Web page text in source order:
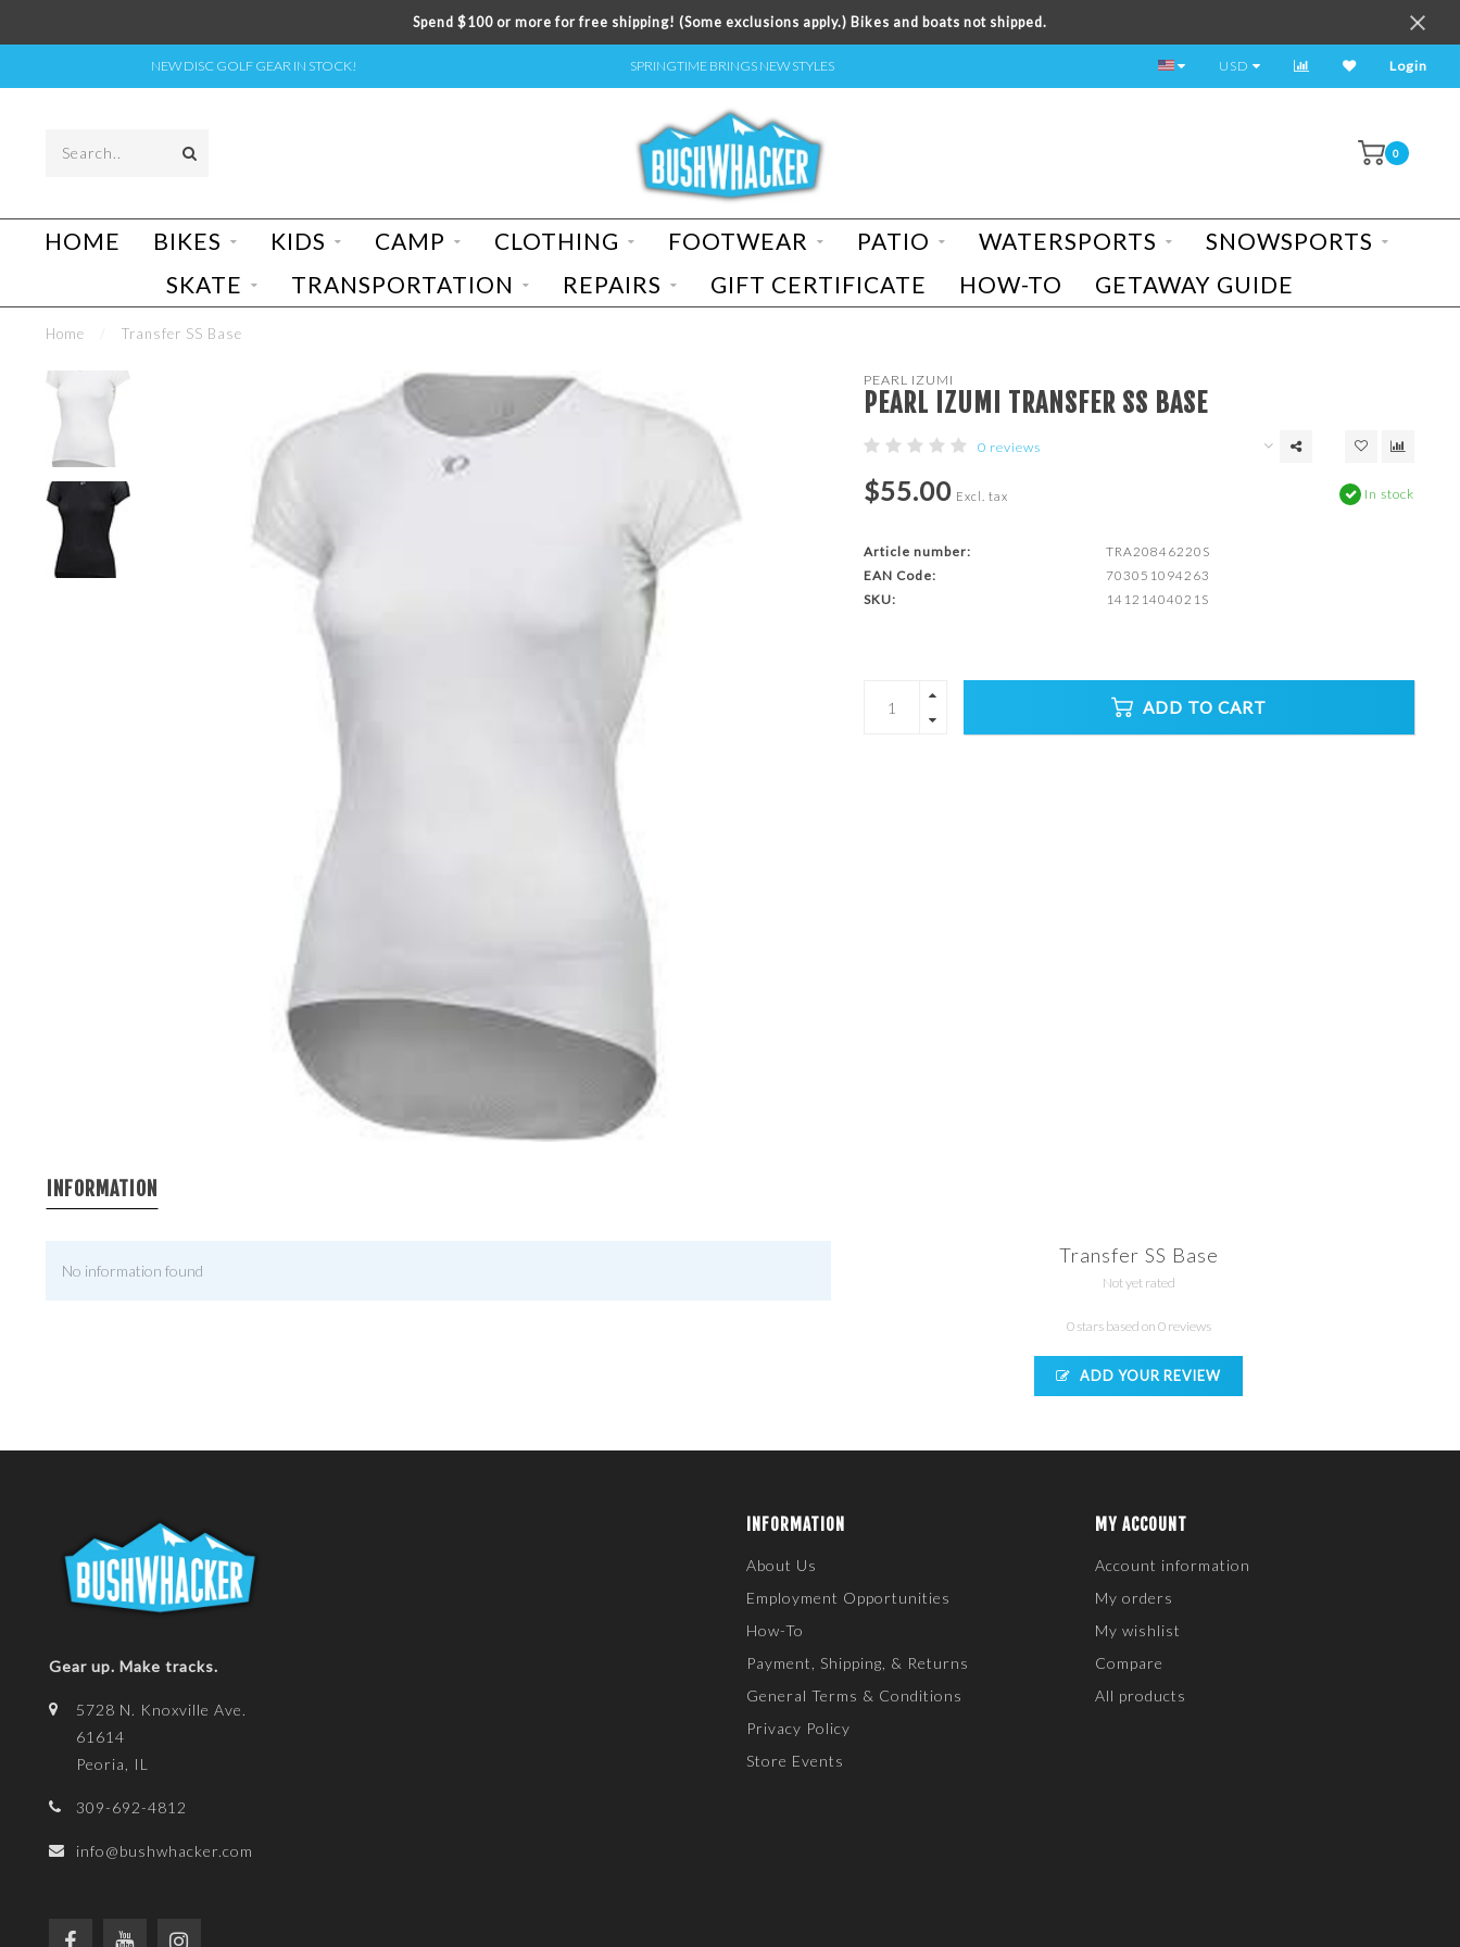
Spend $100 or more for free shipping! (Some exclusions apply.) Bikes and boats not shipped.
NEW DISC GOLF GEAR IN STOCK! SPRINGTIME BRINGS NEW STYLES TEST RIDE A BIKE TODAY!
USD Login
0
HOME BIKES KIDS CAMP CLOTHING FOOTWEAR PATIO WATERSPORTS
SNOWSPORTS
SKATE
TRANSPORTATION REPAIRS GIFT CERTIFICATE HOW-TO GETAWAY GUIDE
Home Transfer SS Base
PEARL IZUMI
PEARL IZUMI TRANSFER SS BASE
0 reviews
$55.00 Excl. tax In stock
Article number:
TRA20846220S
EAN Code:
703051094263
SKU:
14121404021S
ADD TO CART
INFORMATION
No information found
Transfer SS Base
Not yet rated
0 stars based on 0 reviews
ADD YOUR REVIEW
Gear up. Make tracks.
5728 N. Knoxville Ave.
61614
Peoria, IL
309-692-4812
info@bushwhacker.com
INFORMATION
About Us
Employment Opportunities
How-To
Payment, Shipping, & Returns
General Terms & Conditions
Privacy Policy
Store Events
MY ACCOUNT
Account information
My orders
My wishlist
Compare
All products